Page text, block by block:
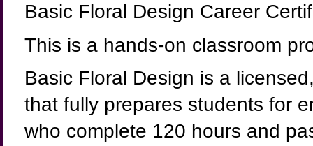
Basic Floral Design Career
This is a hands-on classroom
Basic Floral Design is a
that fully prepares students for
who complete 120 hours and